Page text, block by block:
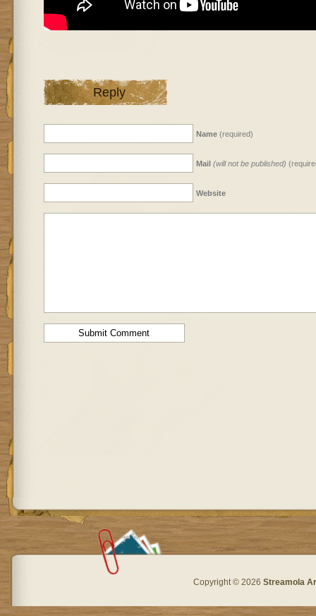
Reply
Name(required)
Mail (will not be published)
Website
Copyright © 2026 Streamola